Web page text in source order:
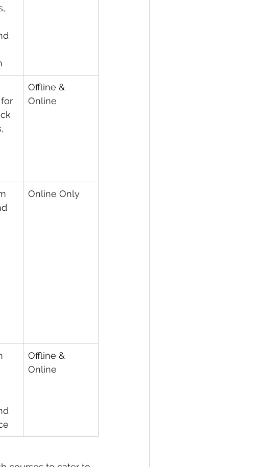
Offline &
Online
Online Only
Offline &
Online